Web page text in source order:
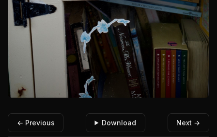
← Previous Download Next →